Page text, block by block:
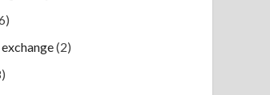
(2)